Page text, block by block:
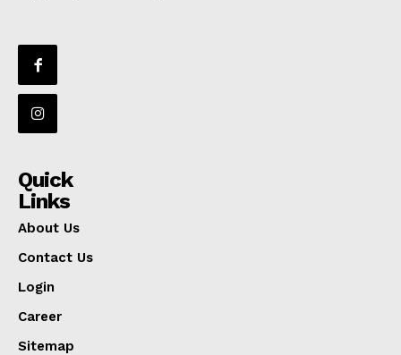
Quick
Links
About Us
Contact Us
Login
Career
Sitemap